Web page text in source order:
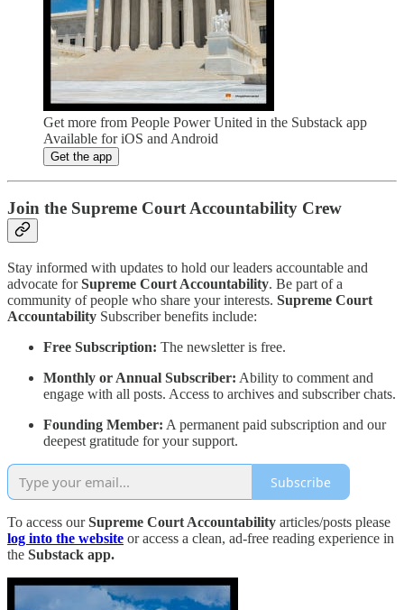
Get more from People Power United in the Substack app
Available for iOS and Android
Get the app
Join the Supreme Court Accountability Crew
Stay informed with updates to hold our leaders accountable and
advocate forSupreme Court Accountability. Be part of a
community of people who share your interests. Supreme Court
Accountability Subscriber benefits include:
Free Subscription: The newsletter is free.
Monthly or Annual Subscriber: Ability to comment and
engage with all posts. Access to archives and subscriber chats.
Founding Member: A permanent paid subscription and our
deepest gratitude for your support.
Subscribe
To access ourSupreme Court Accountability articles/posts please
log into the website or access a clean, ad-free reading experience in
the Substack app.